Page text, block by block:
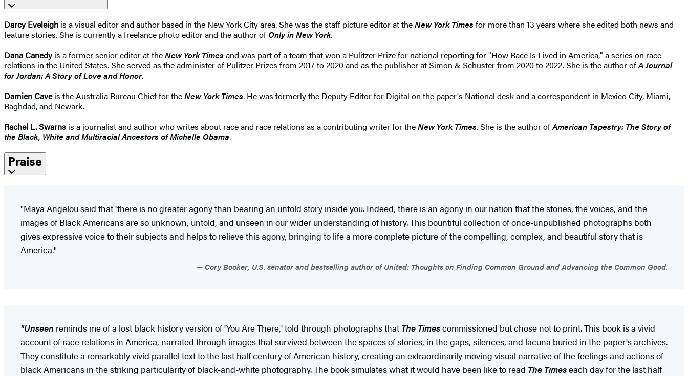
Darcy Eveleigh is a visual editor and author based in the New York City area. She was the staff picture editor at theNew York Timesfor more than 13 years where she edited both news and
feature stories. She is currently a freelance photo editor and the author of Only in New York.
Dana Canedyis a former senior editor at theNew York Timesand was part of a team that won a Pulitzer Prize for national reporting for "How Race Is Lived in America," a series on race
relations in the United States. She served as the administer of Pulitzer Prizes from 2017 to 2020 and as the publisher at Simon & Schuster from 2020 to 2022. She is the author ofA Journal
for Jordan: A Story of Love and Honor.
Damien Caveis the Australia Bureau Chief for theNew York Times. He was formerly the Deputy Editor for Digital on the paper's National desk and a correspondent in Mexico City, Miami,
Baghdad, and Newark.
Rachel L. Swarns is a journalist and author who writes about race and race relations as a contributing writer for theNew York Times. She is the author ofAmerican Tapestry: The Story of
the Black, White and Multiracial Ancestors of Michelle Obama.
Praise
"Maya Angelou said that 'there is no greater agony than bearing an untold story inside you. Indeed, there is an agony in our nation that the stories, the voices, and the
images of Black Americans are so unknown, untold, and unseen in our wider understanding of history. This bountiful collection of once-unpublished photographs both
gives expressive voice to their subjects and helps to relieve this agony, bringing to life a more complete picture of the compelling, complex, and beautiful story that is
America."
Cory Booker, U.S. senator and bestselling author of United: Thoughts on Finding Common Ground and Advancing the Common Good.
"Unseen reminds me of a lost black history version of 'You Are There,' told through photographs that The Timescommissioned but chose not to print. This book is a vivid
account of race relations in America, narrated through images that survived between the spaces of stories, in the gaps, silences, and lacuna buried in the paper's archives.
They constitute a remarkably vivid parallel text to the last half century of American history, creating an extraordinarily moving visual narrative of the feelings and actions of
black Americans in the striking particularity of black-and-white photography. The book simulates what it would have been like to read The Timeseach day for the last half